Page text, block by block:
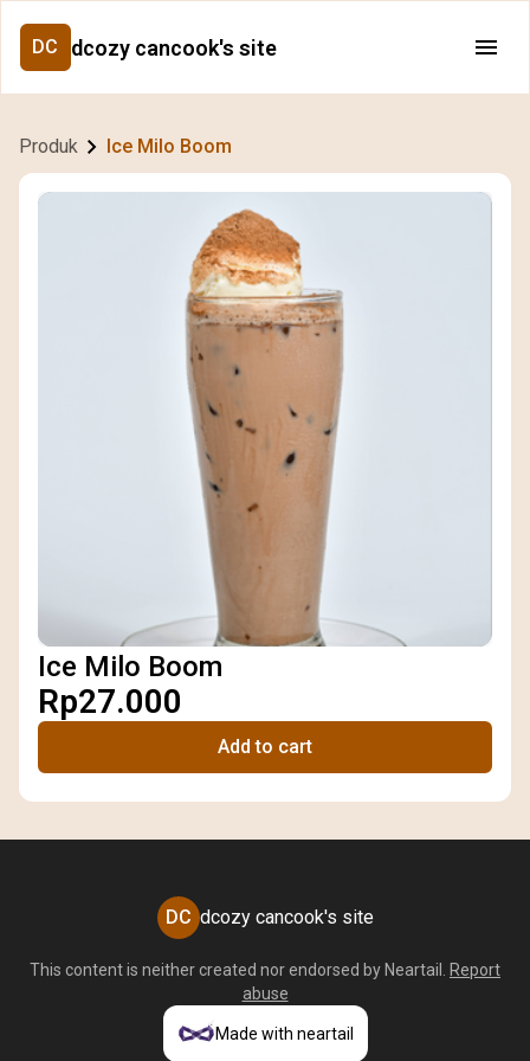
DC dcozy cancook's site
Produk Ice Milo Boom
Ice Milo Boom
Rp27.000
Add to cart
DC dcozy cancook's site
This content is neither created nor endorsed by Neartail
Report
abuse
Made with neartail